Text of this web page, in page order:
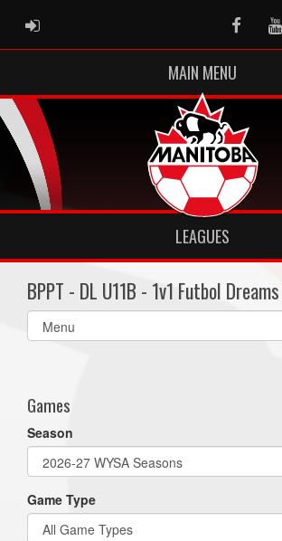
ADMIN LOGIN
MAIN MENU
LEAGUES
BPPT - DL U11B - 1v1 Futbol
Select
list(select
Games
Season
Game Type